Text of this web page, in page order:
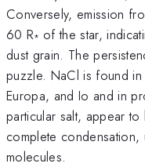
Conversely, emission
60 R* of the star,
dust grain. The
puzzle. NaCl is found in
Europa, and Io and in
particular salt, appear to
complete condensation,
molecules.